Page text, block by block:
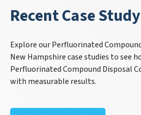
Recent Case Study
Explore our Perfluorinated
New Hampshire case studies to see
Perfluorinated Compound Disposal
with measurable results.